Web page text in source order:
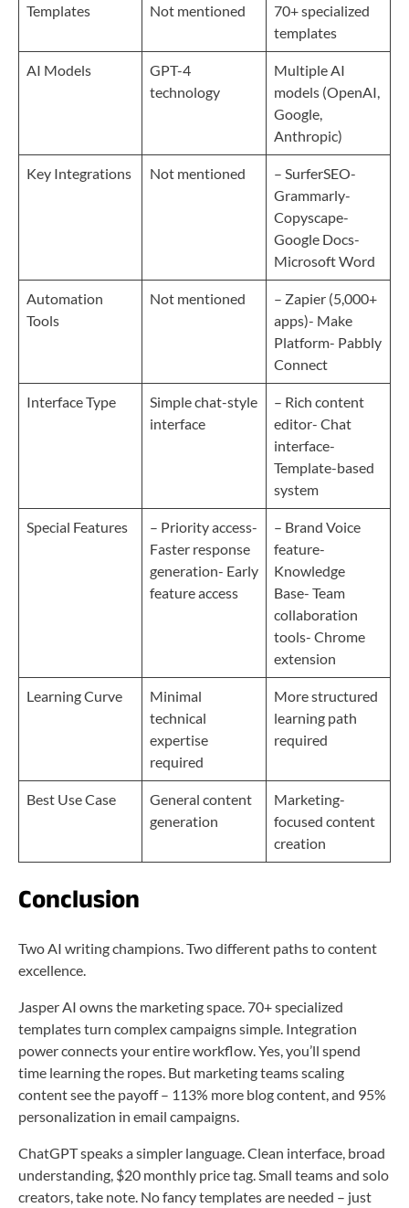
Templates Not mentioned
70+ specialized
templates
AI Models
GPT-4
technology
Multiple AI
models (OpenAI,
Google,
Anthropic)
Key Integrations Not mentioned
– SurferSEO-
Grammarly-
Copyscape-
Google Docs-
Microsoft Word
Automation
Tools
Not mentioned
– Zapier (5,000+
apps)- Make
Platform- Pabbly
Connect
Interface Type
Simple chat-style
interface
– Rich content
editor- Chat
interface-
Template-based
system
Special Features
– Priority access-
Faster response
generation- Early
feature access
– Brand Voice
feature-
Knowledge
Base- Team
collaboration
tools- Chrome
extension
Learning Curve
Minimal
technical
expertise
required
More structured
learning path
required
Best Use Case
General content
generation
Marketing-
focused content
creation
Conclusion
Two AI writing champions. Two different paths to content
excellence.
Jasper AI owns the marketing space. 70+ specialized
templates turn complex campaigns simple. Integration
power connects your entire workflow. Yes, you’ll spend
time learning the ropes. But marketing teams scaling
content see the payoff – 113% more blog content, and 95%
personalization in email campaigns.
ChatGPT speaks a simpler language. Clean interface, broad
understanding, $20 monthly price tag. Small teams and solo
creators, take note. No fancy templates are needed – just